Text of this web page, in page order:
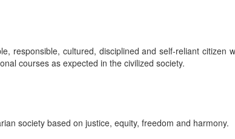
responsible, cultured, disciplined and self-reliant
courses as expected in the civilized society.
society based on justice, equity, freedom and harmony.